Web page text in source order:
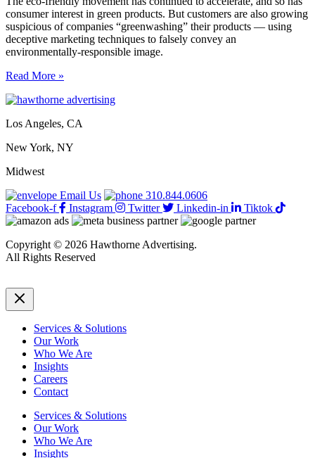
staffing
challenges
consumer interest in green products. But customers are also growing
suspicious of companies “greenwashing” their products — using
deceptive marketing techniques to falsely convey an
environmentally-responsible image.
9
Strategies
Make
More
While
Understaffed
Read More »
Los Angeles, CA
New York, NY
Midwest
Email Us
310.844.0606
Facebook-f
Instagram Twitter Linkedin-in Tiktok
Copyright © 2026 Hawthorne Advertising.
All Rights Reserved
Services & Solutions
Our Work
Who We Are
Insights
Careers
Contact
Services & Solutions
Our Work
Who We Are
Insights